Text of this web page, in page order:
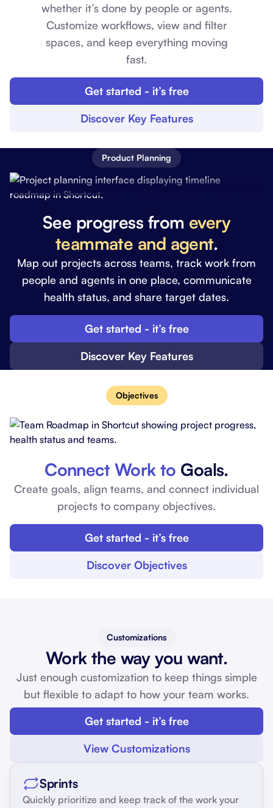
whether it’s done by people or agents.
Customize workflows, view and filter
spaces, and keep everything moving
fast.
Get started - it’s free
Discover Key Features
Product Planning
See progress from every
teammate and agent.
Map out projects across teams, track work from
people and agents in one place, communicate
health status, and share target dates.
Get started - it’s free
Discover Key Features
Objectives
Connect Work to Goals.
Create goals, align teams, and connect individual
projects to company objectives.
Get started - it’s free
Discover Objectives
Customizations
Work the way you want.
Just enough customization to keep things simple
but flexible to adapt to how your team works.
Get started - it’s free
View Customizations
Sprints
Quickly prioritize and keep track of the work your